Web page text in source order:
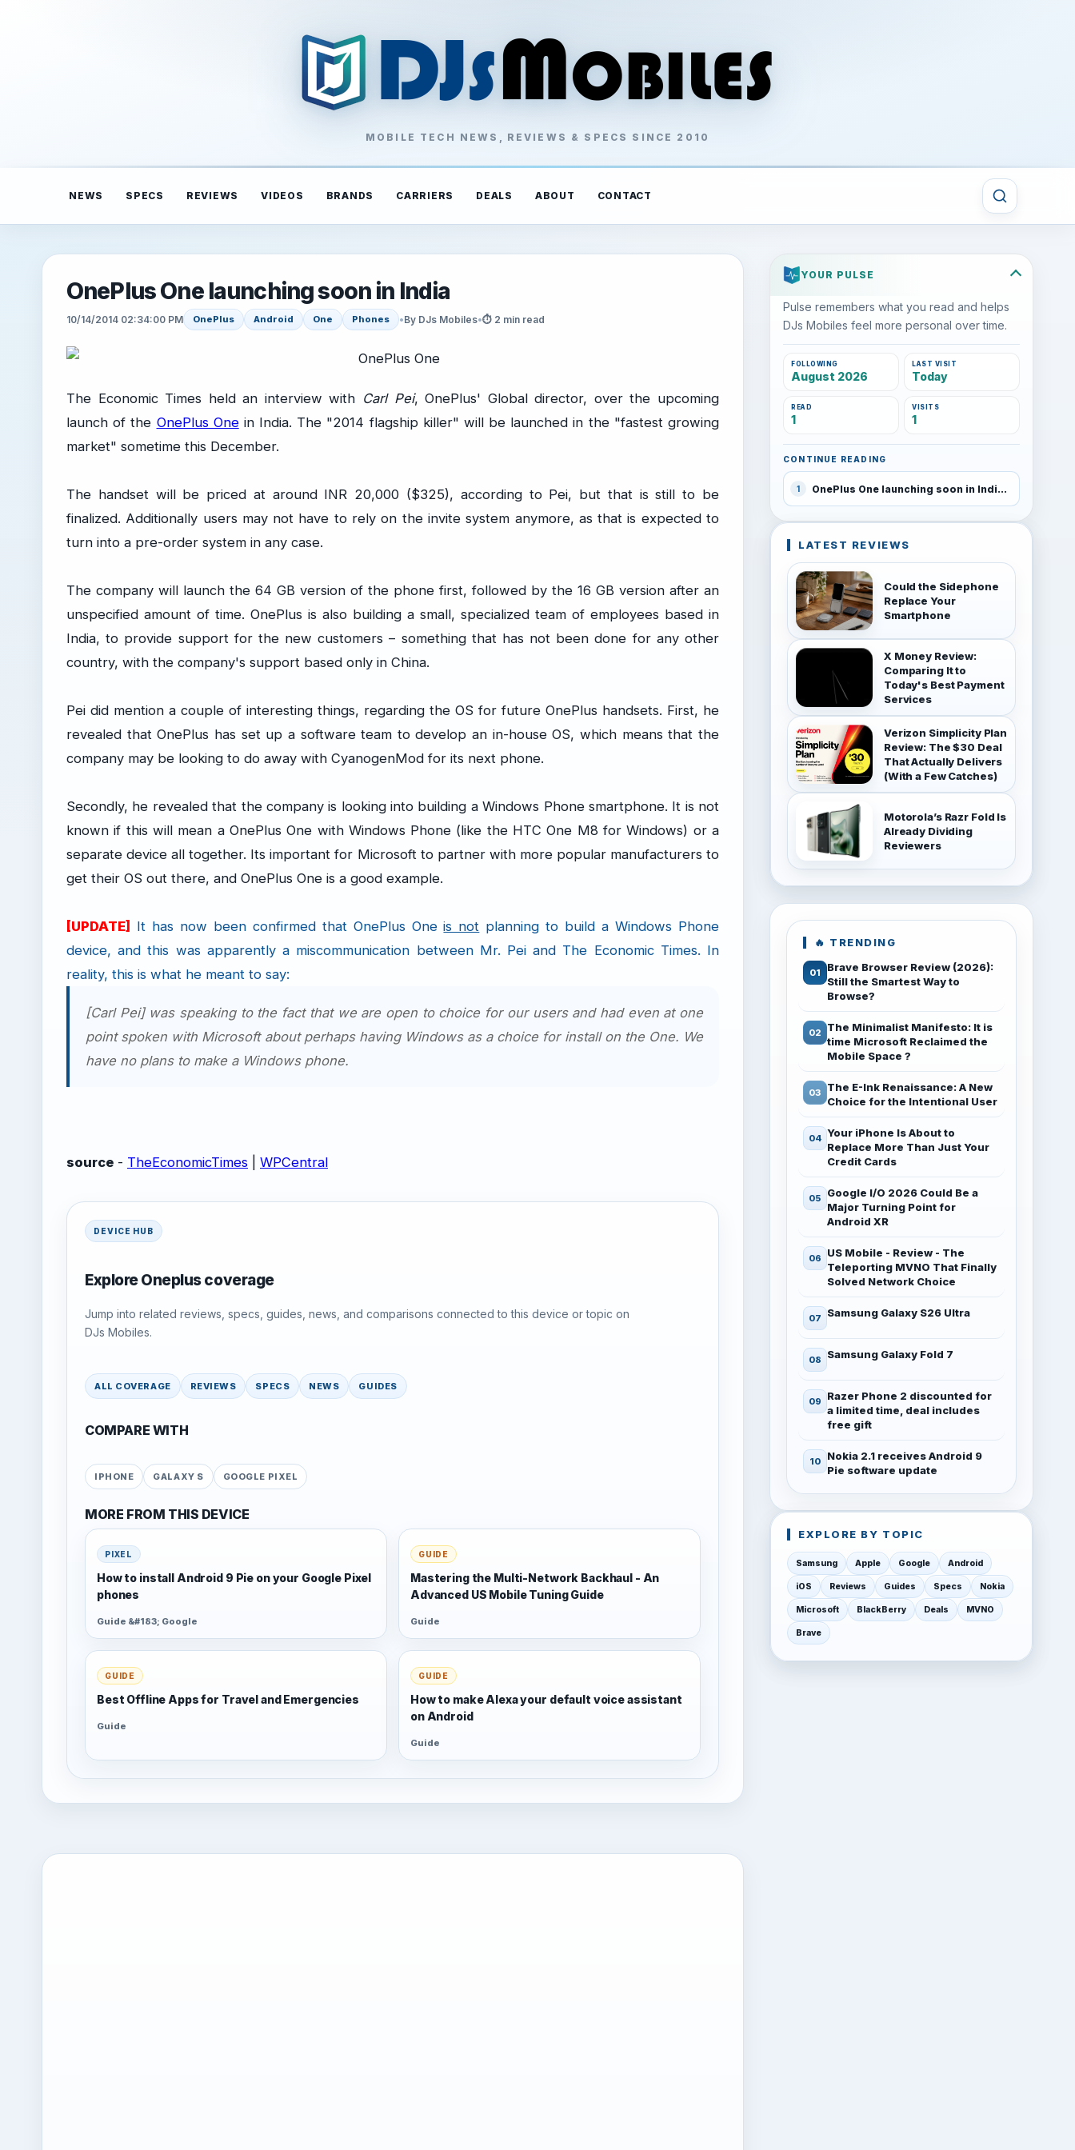
MOBILE TECH NEWS, REVIEWS & SPECS SINCE 2010
NEWS SPECS REVIEWS VIDEOS BRANDS CARRIERS DEALS ABOUT CONTACT
OnePlus One launching soon in India
10/14/2014 02:34:00 PM OnePlus Android One Phones •By DJs Mobiles•⏱ 2 min read
The Economic Times held an interview with Carl Pei, OnePlus' Global director, over the upcoming
launch of the OnePlus Onein India. The "2014 flagship killer" will be launched in the "fastest growing
market" sometime this December.
The handset will be priced at around INR 20,000 ($325), according to Pei, but that is still to be
finalized. Additionally users may not have to rely on the invite system anymore, as that is expected to
turn into a pre-order system in any case.
The company will launch the 64 GB version of the phone first, followed by the 16 GB version after an
unspecified amount of time. OnePlus is also building a small, specialized team of employees based in
India, to provide support for the new customers – something that has not been done for any other
country, with the company's support based only in China.
Pei did mention a couple of interesting things, regarding the OS for future OnePlus handsets. First, he
revealed that OnePlus has set up a software team to develop an in-house OS, which means that the
company may be looking to do away with CyanogenMod for its next phone.
Secondly, he revealed that the company is looking into building a Windows Phone smartphone. It is not
known if this will mean a OnePlus One with Windows Phone (like the HTC One M8 for Windows) or a
separate device all together. Its important for Microsoft to partner with more popular manufacturers to
get their OS out there, and OnePlus One is a good example.
[UPDATE] It has now been confirmed that OnePlus Oneis not planning to build a Windows Phone
device, and this was apparently a miscommunication between Mr. Pei and The Economic Times. In
reality, this is what he meant to say:
[Carl Pei] was speaking to the fact that we are open to choice for our users and had even at one
point spoken with Microsoft about perhaps having Windows as a choice for install on the One. We
have no plans to make a Windows phone.
source - TheEconomicTimes WPCentral
DEVICE HUB
Explore Oneplus coverage
Jump into related reviews, specs, guides, news, and comparisons connected to this device or topic on
DJs Mobiles.
ALL COVERAGE REVIEWS SPECS NEWS GUIDES
COMPARE WITH
IPHONE GALAXY S GOOGLE PIXEL
MORE FROM THIS DEVICE
PIXEL
How to install Android 9 Pie on your Google Pixel
phones
Guide &#183; Google
GUIDE
Mastering the Multi-Network Backhaul - An
Advanced US Mobile Tuning Guide
Guide
GUIDE
Best Offline Apps for Travel and Emergencies
Guide
GUIDE
How to make Alexa your default voice assistant
on Android
Guide
YOUR PULSE
Pulse remembers what you read and helps
DJs Mobiles feel more personal over time.
FOLLOWING
August 2026
LAST VISIT
Today
READ
1
VISITS
1
CONTINUE READING
1 OnePlus One launching soon in India
LATEST REVIEWS
Could the Sidephone
Replace Your
Smartphone
X Money Review:
Comparing It to
Today's Best Payment
Services
Verizon Simplicity Plan
Review: The $30 Deal
That Actually Delivers
(With a Few Catches)
Motorola’s Razr Fold Is
Already Dividing
Reviewers
🔥 TRENDING
Brave Browser Review (2026):
Still the Smartest Way to
Browse?
The Minimalist Manifesto: It is
time Microsoft Reclaimed the
Mobile Space ?
The E-Ink Renaissance: A New
Choice for the Intentional User
Your iPhone Is About to
Replace More Than Just Your
Credit Cards
Google I/O 2026 Could Be a
Major Turning Point for
Android XR
US Mobile - Review - The
Teleporting MVNO That Finally
Solved Network Choice
Samsung Galaxy S26 Ultra
Samsung Galaxy Fold 7
Razer Phone 2 discounted for
a limited time, deal includes
free gift
Nokia 2.1 receives Android 9
Pie software update
EXPLORE BY TOPIC
Samsung Apple Google Android
iOS Reviews Guides Specs Nokia
Microsoft BlackBerry Deals MVNO
Brave